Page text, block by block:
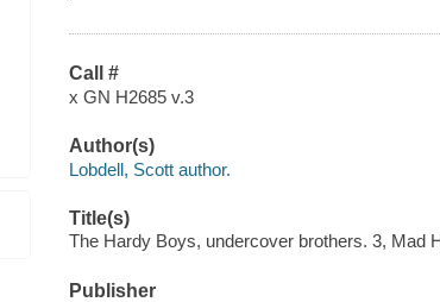
Call #
x GN H2685 v.3
Author(s)
Lobdell, Scott author.
Title(s)
The Hardy Boys, undercover brothers. 3, Mad
Publisher